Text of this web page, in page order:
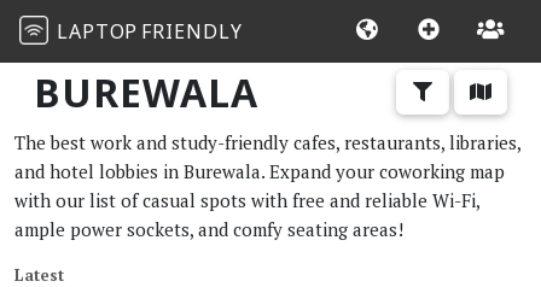
LAPTOP FRIENDLY
BUREWALA
The best work and study-friendly cafes, restaurants, libraries,
and hotel lobbies in Burewala. Expand your coworking map
with our list of casual spots with free and reliable Wi-Fi,
ample power sockets, and comfy seating areas!
Latest